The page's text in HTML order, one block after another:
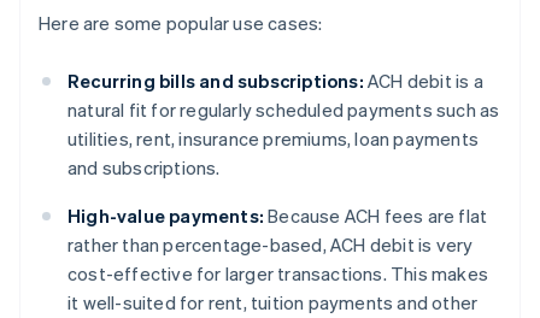
Here are some popular use cases:
Recurring bills and subscriptions: ACH debit is a
natural fit for regularly scheduled payments such as
utilities, rent, insurance premiums, loan payments
and subscriptions.
High-value payments: Because ACH fees are flat
rather than percentage-based, ACH debit is very
cost-effective for larger transactions. This makes
it well-suited for rent, tuition payments and other